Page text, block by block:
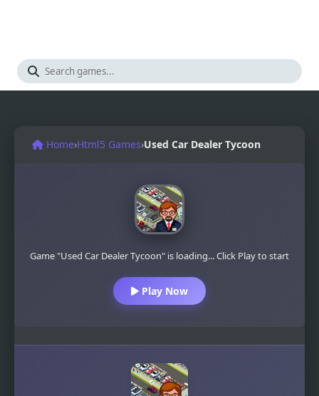
Home›Html5 Games›Used Car Dealer Tycoon
Game "Used Car Dealer Tycoon" is loading... Click Play to start
Play Now